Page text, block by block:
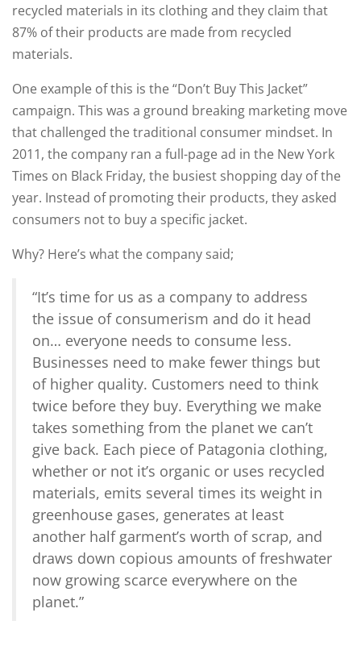
recycled materials in its clothing and they claim that
87% of their products are made from recycled
materials.
One example of this is the “Don’t Buy This Jacket”
campaign. This was a ground breaking marketing move
that challenged the traditional consumer mindset. In
2011, the company ran a full-page ad in the New York
Times on Black Friday, the busiest shopping day of the
year. Instead of promoting their products, they asked
consumers not to buy a specific jacket.
Why? Here’s what the company said;
“It’s time for us as a company to address
the issue of consumerism and do it head
on… everyone needs to consume less.
Businesses need to make fewer things but
of higher quality. Customers need to think
twice before they buy. Everything we make
takes something from the planet we can’t
give back. Each piece of Patagonia clothing,
whether or not it’s organic or uses recycled
materials, emits several times its weight in
greenhouse gases, generates at least
another half garment’s worth of scrap, and
draws down copious amounts of freshwater
now growing scarce everywhere on the
planet.”